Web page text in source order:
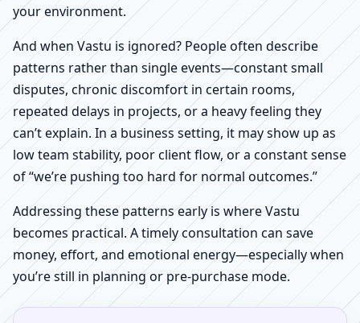
your environment.
And when Vastu is ignored? People often describe
patterns rather than single events—constant small
disputes, chronic discomfort in certain rooms,
repeated delays in projects, or a heavy feeling they
can’t explain. In a business setting, it may show up as
low team stability, poor client flow, or a constant sense
of “we’re pushing too hard for normal outcomes.”
Addressing these patterns early is where Vastu
becomes practical. A timely consultation can save
money, effort, and emotional energy—especially when
you’re still in planning or pre-purchase mode.